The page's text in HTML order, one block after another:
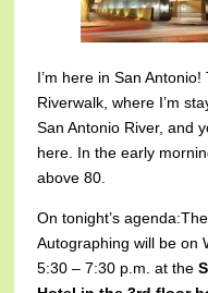
I’m here in San
Riverwalk, where I’m
San Antonio River, and
here. In the early
above 80.
On tonight’s agenda:
Autographing will be on
5:30 – 7:30 p.m. at the